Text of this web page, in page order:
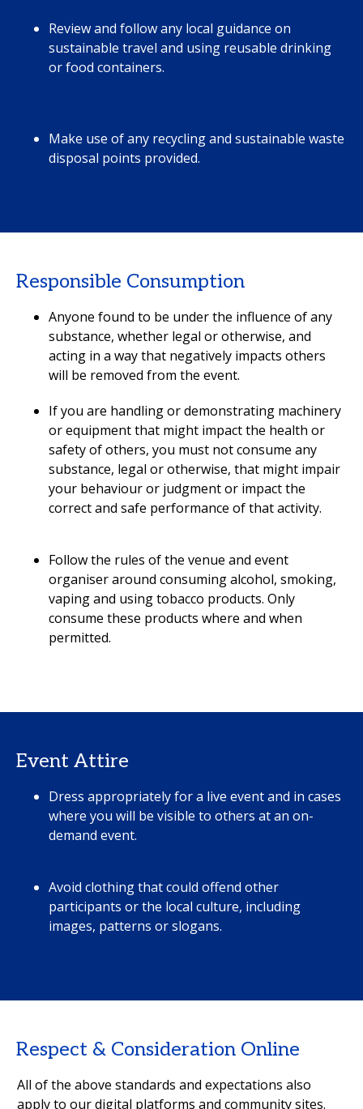
Review and follow any local guidance on
sustainable travel and using reusable drinking
or food containers.
Make use of any recycling and sustainable waste
disposal points provided.
Responsible Consumption
Anyone found to be under the influence of any
substance, whether legal or otherwise, and
acting in a way that negatively impacts others
will be removed from the event.
If you are handling or demonstrating machinery
or equipment that might impact the health or
safety of others, you must not consume any
substance, legal or otherwise, that might impair
your behaviour or judgment or impact the
correct and safe performance of that activity.
Follow the rules of the venue and event
organiser around consuming alcohol, smoking,
vaping and using tobacco products. Only
consume these products where and when
permitted.
Event Attire
Dress appropriately for a live event and in cases
where you will be visible to others at an on-
demand event.
Avoid clothing that could offend other
participants or the local culture, including
images, patterns or slogans.
Respect & Consideration Online
All of the above standards and expectations also
apply to our digital platforms and community sites.